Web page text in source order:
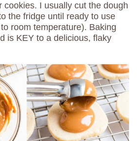
cookies. I usually cut the dough
the fridge until ready to use
room temperature). Baking
is KEY to a delicious, flaky